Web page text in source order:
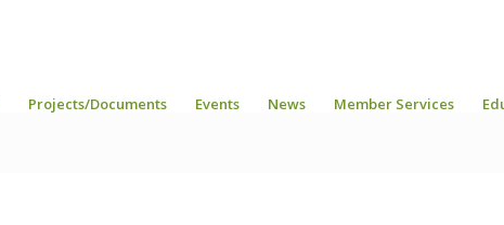
Projects/Documents Events News Member Services